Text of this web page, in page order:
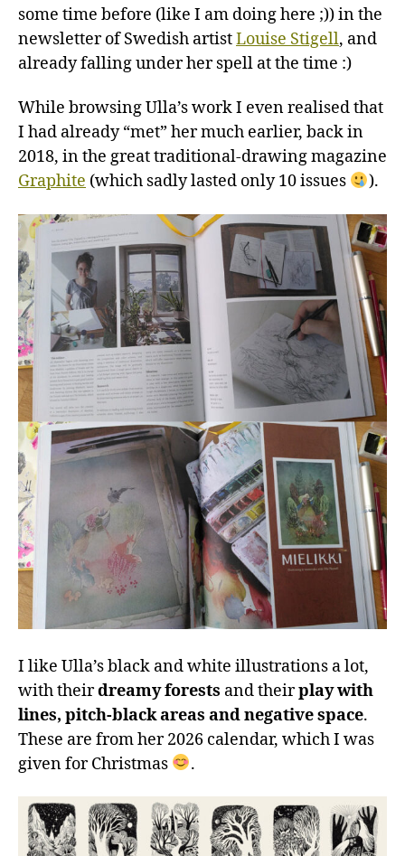
some time before (like I am doing here ;)) in the
newsletter of Swedish artistLouise Stigell, and
already falling under her spell at the time :)
While browsing Ulla’s work I even realised that
I had already “met” her much earlier, back in
2018, in the great traditional-drawing magazine
Graphite (which sadly lasted only 10 issues ).
I like Ulla’s black and white illustrations a lot,
with theirdreamy forests and theirplay with
lines, pitch-black areas and negative space.
These are from her 2026 calendar, which I was
given for Christmas
.